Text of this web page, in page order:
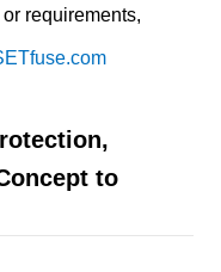
requirements,
to